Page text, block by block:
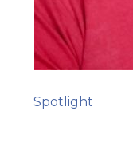
Spotlight